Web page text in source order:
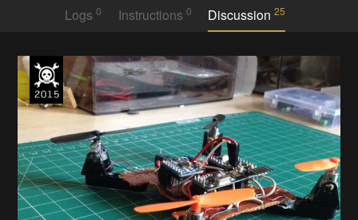
Logs0 Instructions 0 Discussion 25